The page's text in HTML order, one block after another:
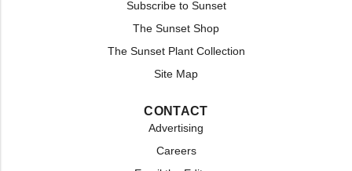
Subscribe to Sunset
The Sunset Shop
The Sunset Plant Collection
Site Map
CONTACT
Advertising
Careers